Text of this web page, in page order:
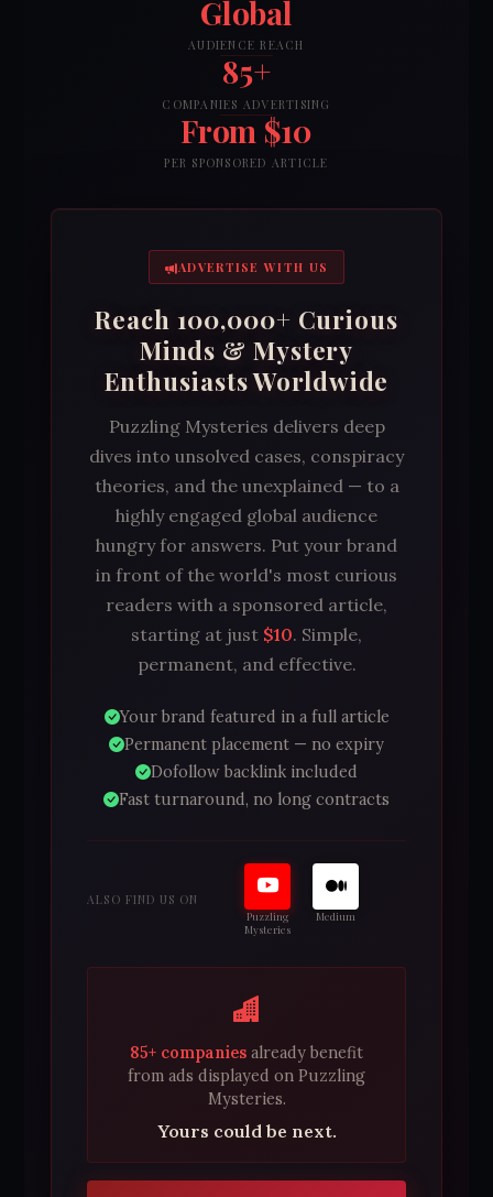
Global
AUDIENCE REACH
85+
COMPANIES ADVERTISING
From $10
PER SPONSORED ARTICLE
ADVERTISE WITH US
Reach 100,000+ Curious
Minds & Mystery
Enthusiasts Worldwide
Puzzling Mysteries delivers deep
dives into unsolved cases, conspiracy
theories, and the unexplained — to a
highly engaged global audience
hungry for answers. Put your brand
in front of the world's most curious
readers with a sponsored article,
starting at just $10. Simple,
permanent, and effective.
Your brand featured in a full article
Permanent placement — no expiry
Dofollow backlink included
Fast turnaround, no long contracts
ALSO FIND US ON
Puzzling
Mysteries
Medium
85+ companies already benefit
from ads displayed on Puzzling
Mysteries.
Yours could be next.